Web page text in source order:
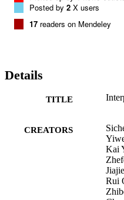
guidance for the design of
density LCO cathodes and
Posted by 2 X users
17 readers on Mendeley
Details
TITLE
CREATORS
Kai
Rui